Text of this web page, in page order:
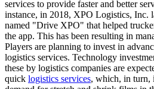
services to provide faster and better
instance, in 2018, XPO Logistics, Inc.
named "Drive XPO" that helped
the app. This has been resulting in
Players are planning to invest in
logistics services. Technology
these by logistics companies are
quick logistics services, which, in turn,